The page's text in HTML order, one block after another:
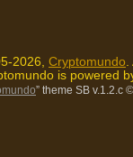
2026, Cryptomundo
is powered
” theme SB v.1.2.c